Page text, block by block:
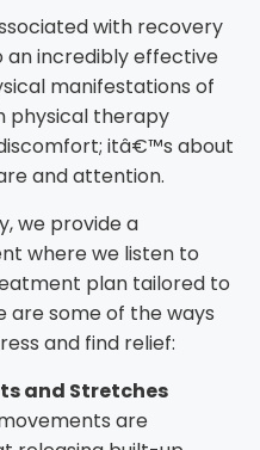
with recovery
an incredibly effective
manifestations of
physical therapy
itâ€™s about
and attention.
we provide a
where we listen to
plan tailored to
are some of the ways
and find relief:
and Stretches
are